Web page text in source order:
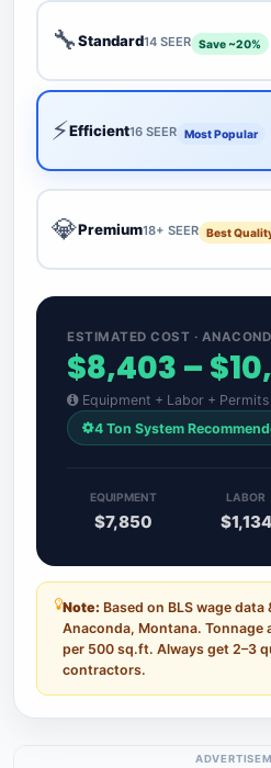
🔧Standard14 SEER Save ~20%
⚡Efficient16 SEER Most Popular
💎Premium18+ SEER Best
ESTIMATED COST ·
$8,403 –
Equipment + Labor +
4 Ton System
EQUIPMENT
$7,850
LABOR
$1,134
Note: Based on BLS wage
Anaconda, Montana. Tonnage
per 500 sq.ft. Always get 2–3
contractors.